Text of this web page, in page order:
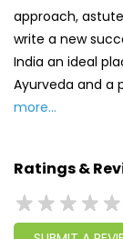
approach,
write a new
India an ideal
Ayurveda and a
more...
Ratings &